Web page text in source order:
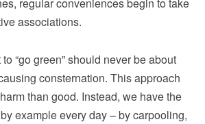
associations.
“go green” should never be about
consternation. This approach
than good. Instead, we have the
example every day – by carpooling,